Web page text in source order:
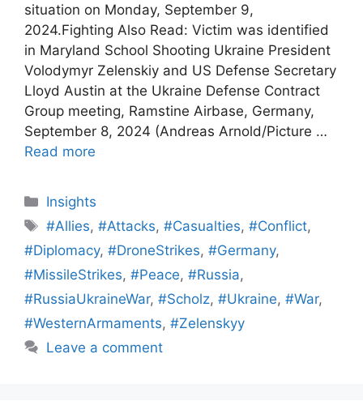
situation on Monday, September 9,
2024.Fighting Also Read: Victim was identified
in Maryland School Shooting Ukraine President
Volodymyr Zelenskiy and US Defense Secretary
Lloyd Austin at the Ukraine Defense Contract
Group meeting, Ramstine Airbase, Germany,
September 8, 2024 (Andreas Arnold/Picture …
Read more
Categories
Insights
Tags
#Allies,#Attacks,#Casualties,#Conflict,
#Diplomacy, #DroneStrikes, #Germany,
#MissileStrikes, #Peace, #Russia,
#RussiaUkraineWar, #Scholz, #Ukraine, #War,
#WesternArmaments, #Zelenskyy
Leave a comment